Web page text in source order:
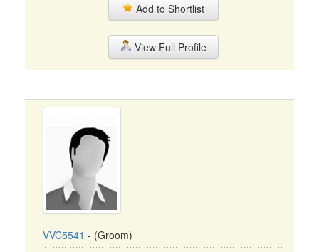
Add to Shortlist
View Full Profile
VVC5541 - (Groom)